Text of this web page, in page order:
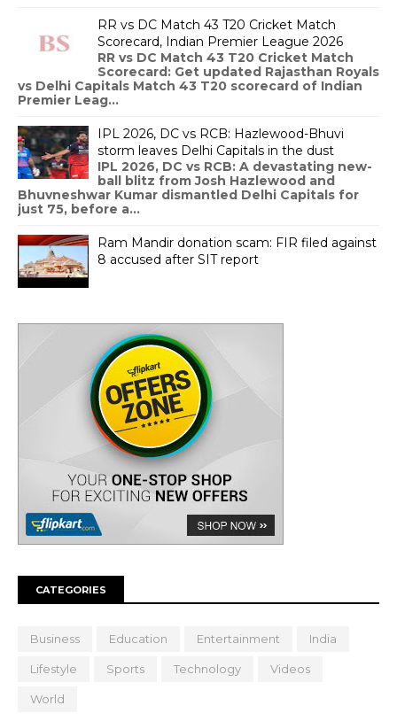
RR vs DC Match 43 T20 Cricket Match
Scorecard, Indian Premier League 2026
RR vs DC Match 43 T20 Cricket Match
Scorecard: Get updated Rajasthan Royals
vs Delhi Capitals Match 43 T20 scorecard of Indian
Premier Leag...
IPL 2026, DC vs RCB: Hazlewood-Bhuvi
storm leaves Delhi Capitals in the dust
IPL 2026, DC vs RCB: A devastating new-
ball blitz from Josh Hazlewood and
Bhuvneshwar Kumar dismantled Delhi Capitals for
just 75, before a...
Ram Mandir donation scam: FIR filed against
8 accused after SIT report
CATEGORIES
Business Education Entertainment India
Lifestyle Sports Technology Videos
World